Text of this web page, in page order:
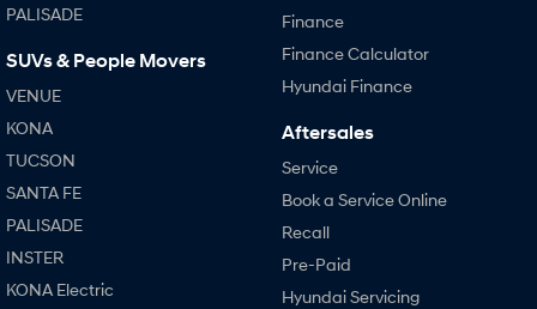
PALISADE
SUVs & People Movers
VENUE
KONA
TUCSON
SANTA FE
PALISADE
INSTER
KONA Electric
Finance
Finance Calculator
Hyundai Finance
Aftersales
Service
Book a Service Online
Recall
Pre-Paid
Hyundai Servicing